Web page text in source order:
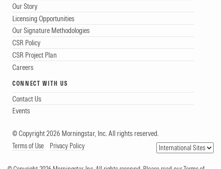
Our Story
Licensing Opportunities
Our Signature Methodologies
CSR Policy
CSR Project Plan
Careers
CONNECT WITH US
Contact Us
Events
© Copyright 2026 Morningstar, Inc. All rights reserved.
Terms of Use Privacy Policy